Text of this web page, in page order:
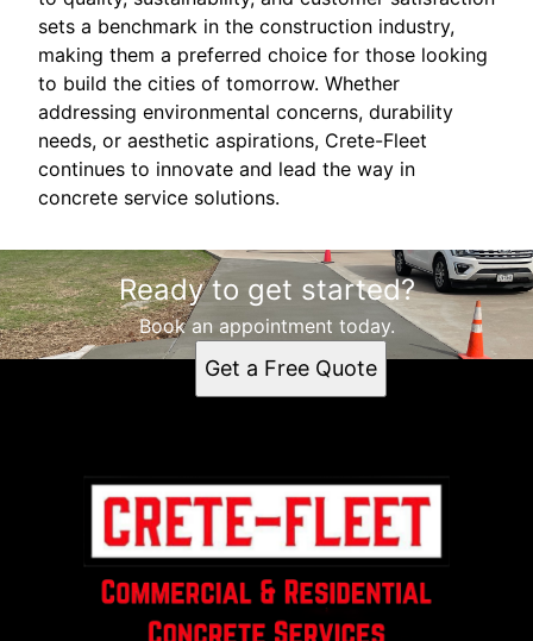
sets a benchmark in the construction industry,
making them a preferred choice for those looking
to build the cities of tomorrow. Whether
addressing environmental concerns, durability
needs, or aesthetic aspirations, Crete-Fleet
continues to innovate and lead the way in
concrete service solutions.
Ready to get started?
Book an appointment today.
Get a Free Quote